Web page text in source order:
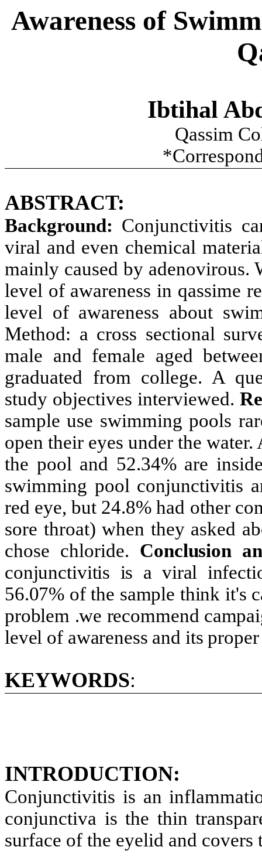
Awareness of
Ibtihal
Qassim
ABSTRACT:
Background: Conjunctivitis
viral and even chemical
mainly caused by adenovirous.
level of awareness in qassime
level of awareness about
Method: a cross sectional
male and female aged
graduated from college. A
study objectives interviewed.
sample use swimming pools
open their eyes under the
the pool and 52.34% are
swimming pool conjunctivitis
red eye, but 24.8% had other
sore throat) when they asked
chose chloride. Conclusion
conjunctivitis is a viral
56.07% of the sample think it's
problem .we recommend
level of awareness and its
KEYWORDS:
INTRODUCTION:
Conjunctivitis is an
conjunctiva is the thin
surface of the eyelid and